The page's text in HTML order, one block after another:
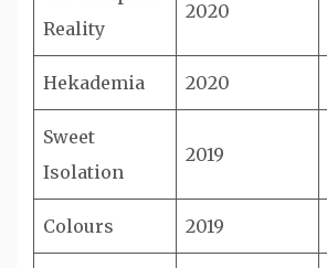
Reality
2020
Hekademia 2020
Sweet
Isolation
2019
Colours 2019